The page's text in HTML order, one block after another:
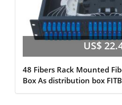
US$
48 Fibers Rack Mounted
Box As distribution box